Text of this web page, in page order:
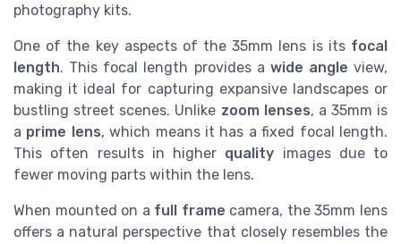
photography kits.
One of the key aspects of the 35mm lens is its focal
length. This focal length provides a wide angle view,
making it ideal for capturing expansive landscapes or
bustling street scenes. Unlike zoom lenses, a 35mm is
a prime lens, which means it has a fixed focal length.
This often results in higher quality images due to
fewer moving parts within the lens.
When mounted on a full frame camera, the 35mm lens
offers a natural perspective that closely resembles the